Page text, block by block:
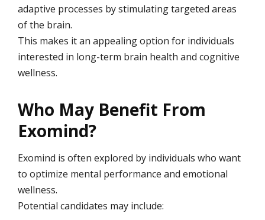
adaptive processes by stimulating targeted areas
of the brain.
This makes it an appealing option for individuals
interested in long-term brain health and cognitive
wellness.
Who May Benefit From
Exomind?
Exomind is often explored by individuals who want
to optimize mental performance and emotional
wellness.
Potential candidates may include: